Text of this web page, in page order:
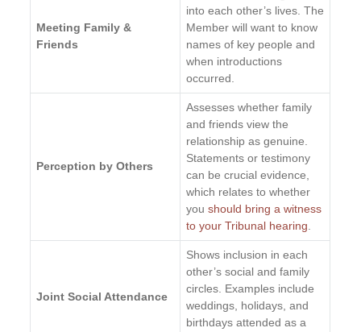
Meeting Family &
Friends
into each other’s lives. The
Member will want to know
names of key people and
when introductions
occurred.
Perception by Others
Assesses whether family
and friends view the
relationship as genuine.
Statements or testimony
can be crucial evidence,
which relates to whether
youshould bring a witness
to your Tribunal hearing.
Joint Social Attendance
Shows inclusion in each
other’s social and family
circles. Examples include
weddings, holidays, and
birthdays attended as a